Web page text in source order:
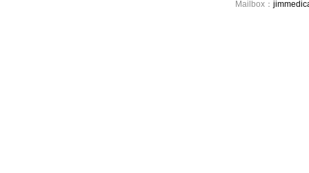
Mailbox：